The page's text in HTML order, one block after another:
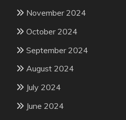
November 2024
October 2024
September 2024
August 2024
July 2024
June 2024